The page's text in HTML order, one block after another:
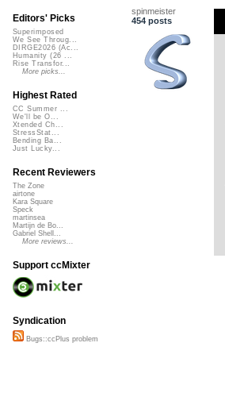
spinmeister
454 posts
Editors' Picks
Superimposed
We See Throug...
DIRGE2026 (Ac...
Humanity (26 ...
Rise Transfor...
More picks...
Highest Rated
CC Summer ...
We'll be O...
Xtended Ch...
StressStat...
Bending Ba...
Just Lucky...
Recent Reviewers
The Zone
airtone
Kara Square
Speck
martinsea
Martijn de Bo...
Gabriel Shell...
More reviews...
Support ccMixter
Syndication
Bugs::ccPlus problem